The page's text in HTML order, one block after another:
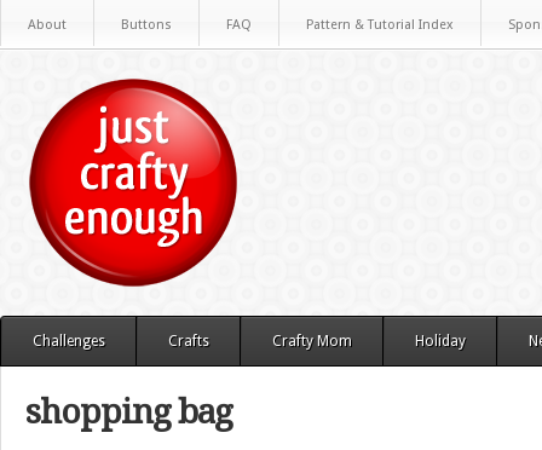
About Buttons FAQ Pattern & Tutorial Index
Challenges Crafts Crafty Mom Holiday
shopping bag